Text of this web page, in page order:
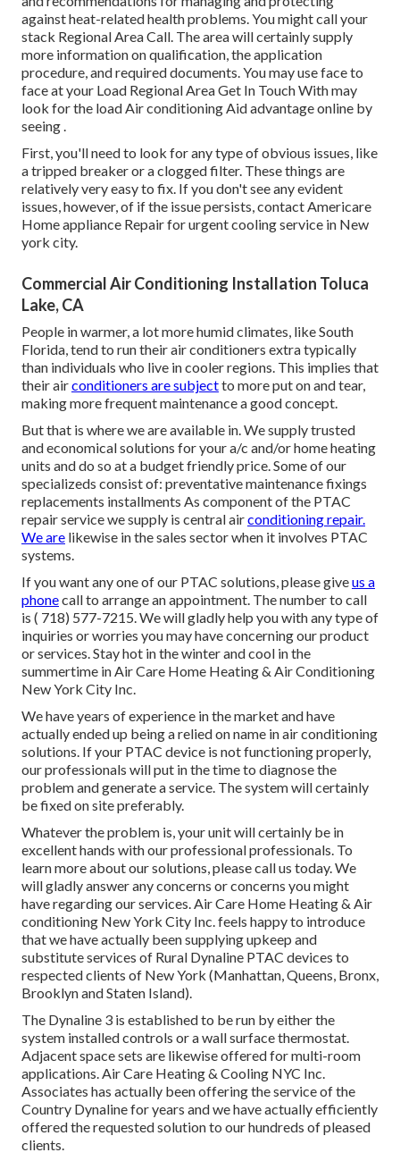
against heat-related health problems. You might call your
stack Regional Area Call. The area will certainly supply
more information on qualification, the application
procedure, and required documents. You may use face to
face at your Load Regional Area Get In Touch Withmay
look for the load Air conditioning Aid advantage online by
seeing .
First, you'll need to look for any type of obvious issues, like
a tripped breaker or a clogged filter. These things are
relatively very easy to fix. If you don't see any evident
issues, however, of if the issue persists, contact Americare
Home appliance Repair for urgent cooling service in New
york city.
Commercial Air Conditioning Installation Toluca
Lake, CA
People in warmer, a lot more humid climates, like South
Florida, tend to run their air conditioners extra typically
than individuals who live in cooler regions. This implies that
their airconditioners are subjectto more put on and tear,
making more frequent maintenance a good concept.
But that is where we are available in. We supply trusted
and economical solutions for your a/c and/or home heating
units and do so at a budget friendly price. Some of our
specializeds consist of: preventative maintenance fixings
replacements installments As component of the PTAC
repair service we supply is central airconditioning repair.
We are likewise in the sales sector when it involves PTAC
systems.
If you want any one of our PTAC solutions, please giveus a
phonecall to arrange an appointment. The number to call
is ( 718) 577-7215. We will gladly help you with any type of
inquiries or worries you may have concerning our product
or services. Stay hot in the winter and cool in the
summertime in Air Care Home Heating & Air Conditioning
New York City Inc.
We have years of experience in the market and have
actually ended up being a relied on name in air conditioning
solutions. If your PTAC device is not functioning properly,
our professionals will put in the time to diagnose the
problem and generate a service. The system will certainly
be fixed on site preferably.
Whatever the problem is, your unit will certainly be in
excellent hands with our professional professionals. To
learn more about our solutions, please call us today. We
will gladly answer any concerns or concerns you might
have regarding our services. Air Care Home Heating & Air
conditioning New York City Inc. feels happy to introduce
that we have actually been supplying upkeep and
substitute services of Rural Dynaline PTAC devices to
respected clients of New York (Manhattan, Queens, Bronx,
Brooklyn and Staten Island).
The Dynaline 3 is established to be run by either the
system installed controls or a wall surface thermostat.
Adjacent space sets are likewise offered for multi-room
applications. Air Care Heating & Cooling NYC Inc.
Associates has actually been offering the service of the
Country Dynaline for years and we have actually efficiently
offered the requested solution to our hundreds of pleased
clients.